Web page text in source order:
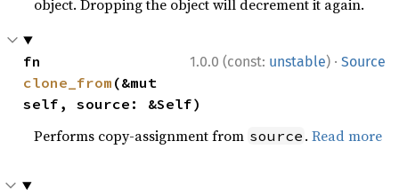
object. Dropping the object will decrement it again.
1.0.0 (const: unstable) · Source
clone_from (&mut
self, source: &Self)
Performs copy-assignment from source .Read more